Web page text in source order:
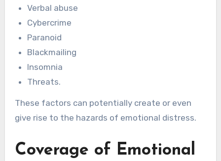
Verbal abuse
Cybercrime
Paranoid
Blackmailing
Insomnia
Threats.
These factors can potentially create or even
give rise to the hazards of emotional distress.
Coverage of Emotional